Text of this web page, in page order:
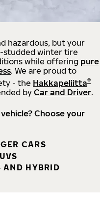
hazardous, but your
studded winter tire
while offering pure
. We are proud to
- the Hakkapeliitta®
by Car and Driver.
Choose your
CARS
AND HYBRID